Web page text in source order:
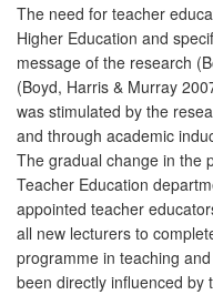
The need for teacher
Higher Education and
message of the research
(Boyd, Harris & Murray
was stimulated by the
and through academic
The gradual change in the
Teacher Education
appointed teacher
all new lecturers to
programme in teaching
been directly influenced by